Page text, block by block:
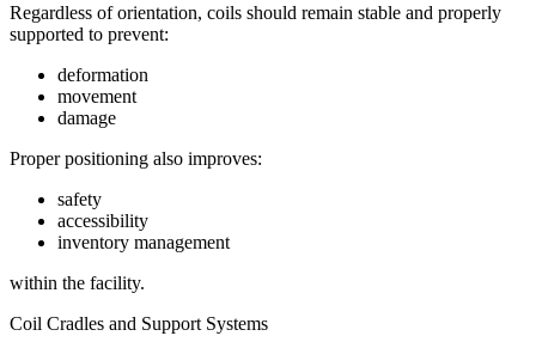
Regardless of orientation, coils should remain stable and properly
supported to prevent:
deformation
movement
damage
Proper positioning also improves:
safety
accessibility
inventory management
within the facility.
Coil Cradles and Support Systems